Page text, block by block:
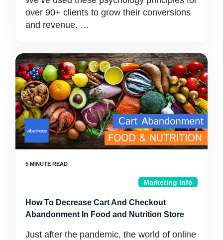
over 90+ clients to grow their conversions
and revenue. …
Marketing Info
How To Decrease Cart And Checkout
Abandonment In Food and Nutrition Store
Just after the pandemic, the world of online